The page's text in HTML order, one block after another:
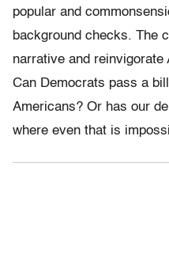
popular and
background checks. The
narrative and
Can Democrats pass a
Americans? Or has our
where even that is